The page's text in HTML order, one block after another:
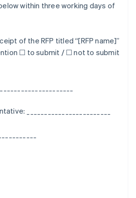
within three working days of
of the RFP titled “[RFP name]”
☐ to submit / ☐ not to submit
________________________